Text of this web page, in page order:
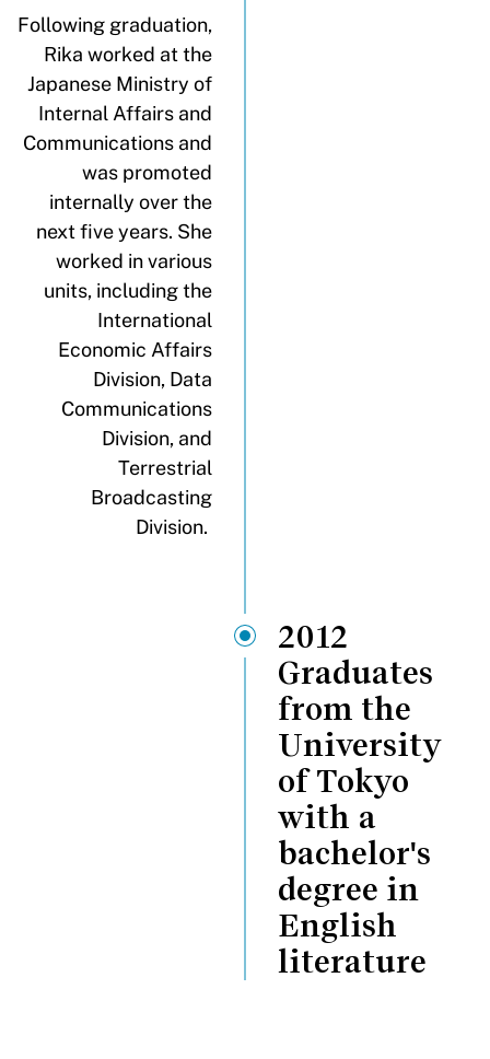
Following graduation,
Rika worked at the
Japanese Ministry of
Internal Affairs and
Communications and
was promoted
internally over the
next five years. She
worked in various
units, including the
International
Economic Affairs
Division, Data
Communications
Division, and
Terrestrial
Broadcasting
Division.
2012
Graduates
from the
University
of Tokyo
with a
bachelor's
degree in
English
literature